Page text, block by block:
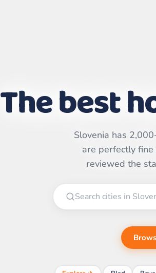
The best
Slovenia has
are perfectly
reviewed the